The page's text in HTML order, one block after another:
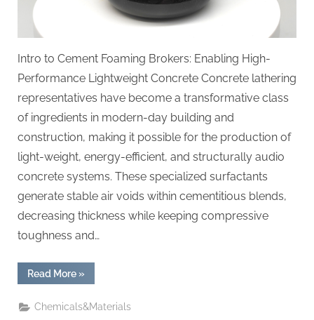
Intro to Cement Foaming Brokers: Enabling High-
Performance Lightweight Concrete Concrete lathering
representatives have become a transformative class
of ingredients in modern-day building and
construction, making it possible for the production of
light-weight, energy-efficient, and structurally audio
concrete systems. These specialized surfactants
generate stable air voids within cementitious blends,
decreasing thickness while keeping compressive
toughness and…
Read More“Revolutionizing
Lightweight
The
Science,
»
Chemicals&Materials